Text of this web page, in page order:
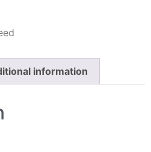
information